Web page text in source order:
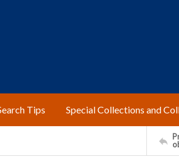
Tips Special Collections and